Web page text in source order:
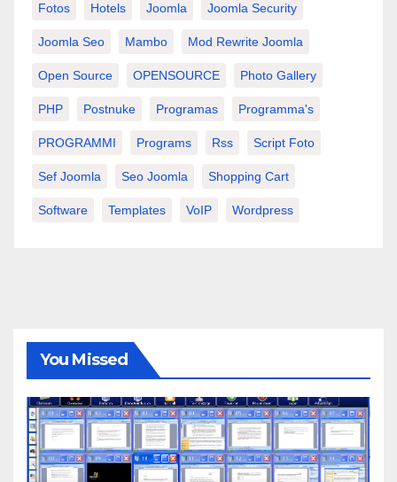
Fotos Hotels Joomla Joomla Security
Joomla Seo Mambo Mod Rewrite Joomla
Open Source OPENSOURCE Photo Gallery
PHP Postnuke Programas Programma's
PROGRAMMI Programs Rss Script Foto
Sef Joomla Seo Joomla Shopping Cart
Software Templates VoIP Wordpress
You Missed